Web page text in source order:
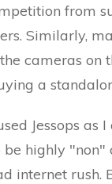
from
Similarly,
cameras on
a
Jessops as
highly "non"
internet rush.